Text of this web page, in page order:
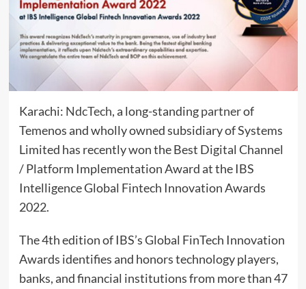
Karachi: NdcTech, a long-standingpartnerof
Temenos and wholly owned subsidiary of Systems
Limited has recently won the Best Digital Channel
/ Platform Implementation Award at the IBS
Intelligence Global Fintech Innovation Awards
2022.
The 4th edition of IBS’s Global FinTech Innovation
Awards identifies and honors technology players,
banks, and financial institutions from more than 47